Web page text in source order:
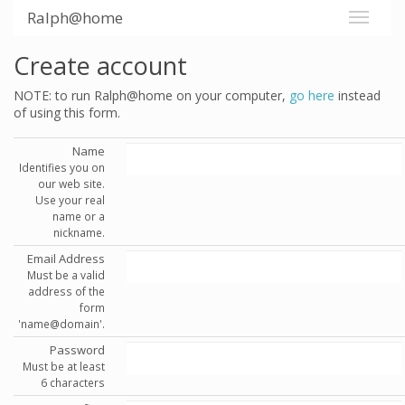
Ralph@home
Create account
NOTE: to run Ralph@home on your computer, go here instead
of using this form.
Name
Identifies you on
our web site.
Use your real
name or a
nickname.
Email Address
Must be a valid
address of the
form
'name@domain'.
Password
Must be at least
6 characters